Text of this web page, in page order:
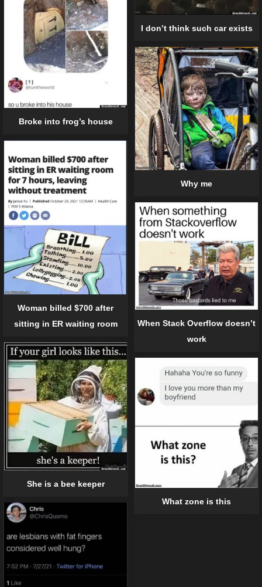
I don’t think such car exists
Broke into frog’s house
Why me
Woman billed $700 after
sitting in ER waiting room
When Stack Overflow doesn’t
work
She is a bee keeper
What zone is this